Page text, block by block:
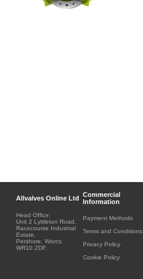
Allvalves Online Ltd Commercial
Information
Head Office:
Unit 2 Lyttleton Road,
Racecourse Industrial
Estate,
Pershore, Worcs.
WR10 2DF.
Payment Methods
Terms and Conditions
Privacy Policy
Cookie Policy